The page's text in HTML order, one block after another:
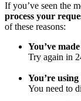
If you’ve seen the
process your
of these reasons:
You’ve
Try again in
You’re
You need to